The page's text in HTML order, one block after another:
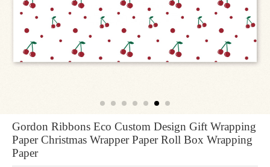
Gordon Ribbons Eco Custom Design Gift Wrapping
Paper Christmas Wrapper Paper Roll Box Wrapping
Paper